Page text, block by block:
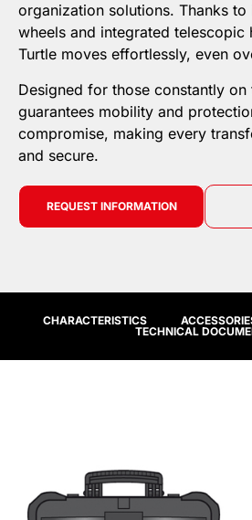
organization solutions. Thanks
wheels and integrated telescopic
Turtle moves effortlessly, even
Designed for those constantly on
guarantees mobility and
compromise, making every
and secure.
REQUEST INFORMATION
CHARACTERISTICS
TECHNICAL